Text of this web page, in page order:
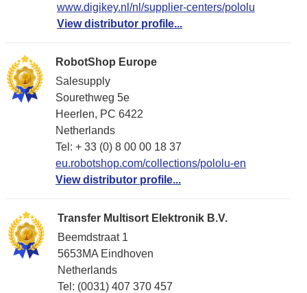
www.digikey.nl/nl/supplier-centers/pololu
View distributor profile...
RobotShop Europe
Salesupply
Sourethweg 5e
Heerlen, PC 6422
Netherlands
Tel: + 33 (0) 8 00 00 18 37
eu.robotshop.com/collections/pololu-en
View distributor profile...
Transfer Multisort Elektronik B.V.
Beemdstraat 1
5653MA Eindhoven
Netherlands
Tel: (0031) 407 370 457